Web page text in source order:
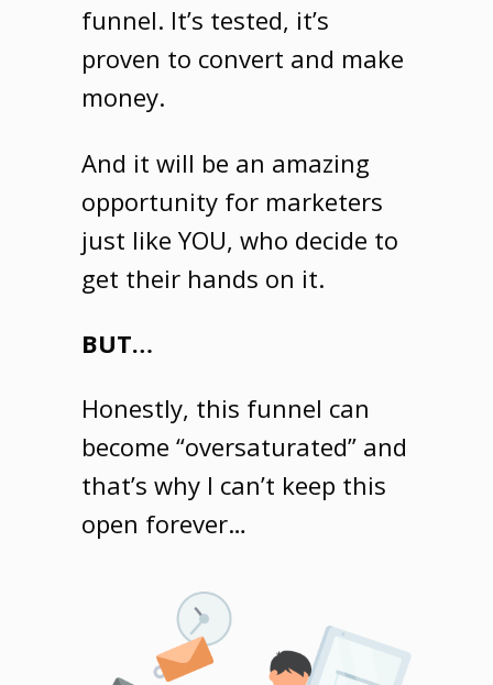
funnel. It’s tested, it’s
proven to convert and make
money.
And it will be an amazing
opportunity for marketers
just like YOU, who decide to
get their hands on it.
BUT…
Honestly, this funnel can
become “oversaturated” and
that’s why I can’t keep this
open forever…